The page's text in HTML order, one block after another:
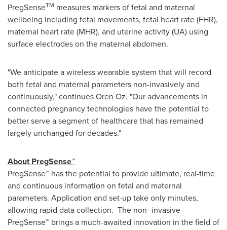
PregSenseTM measures markers of fetal and maternal
wellbeing including fetal ‎movements, fetal heart rate (FHR),
maternal heart rate (MHR), and uterine activity (UA) using
surface electrodes on the maternal abdomen.
"We anticipate a wireless wearable system that will record
both fetal and maternal parameters non-invasively and
continuously," continuesOren Oz. "Our advancements in
connected pregnancy technologies have the potential to
better serve a segment of healthcare that has remained
largely unchanged for decades."
About PregSense™
PregSense™ has the potential to provide ultimate, real-time
and continuous information on fetal and maternal
parameters. Application and set-up take only minutes,
allowing rapid data collection. The non–invasive
PregSense™ brings a much-awaited innovation in the field of